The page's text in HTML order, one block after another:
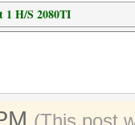
1 H/S 2080TI
(This post